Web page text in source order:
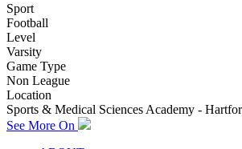
Sport
Football
Level
Varsity
Game Type
Non League
Location
Sports & Medical Sciences Academy -
See More On